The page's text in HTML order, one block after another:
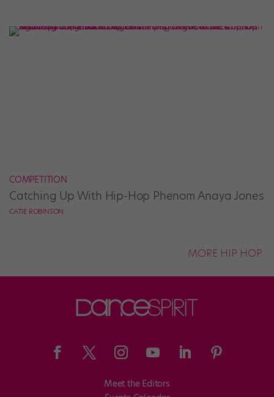
COMPETITION
Catching Up With Hip-Hop Phenom Anaya Jones
CATIE ROBINSON
MORE HIP HOP
Meet the Editors